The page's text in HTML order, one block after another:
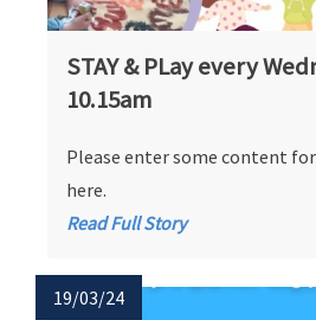
STAY & PLay every
10.15am
Please enter some content
here.
Read Full Story
19/03/24